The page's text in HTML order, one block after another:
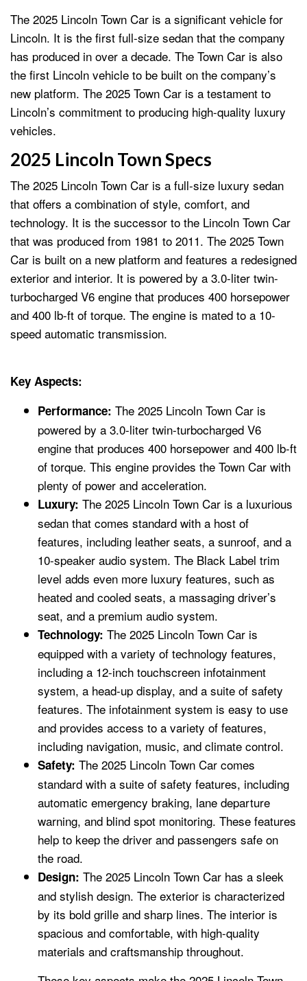
The 2025 Lincoln Town Car is a significant vehicle for
Lincoln. It is the first full-size sedan that the company
has produced in over a decade. The Town Car is also
the first Lincoln vehicle to be built on the company’s
new platform. The 2025 Town Car is a testament to
Lincoln’s commitment to producing high-quality luxury
vehicles.
2025 Lincoln Town Specs
The 2025 Lincoln Town Car is a full-size luxury sedan
that offers a combination of style, comfort, and
technology. It is the successor to the Lincoln Town Car
that was produced from 1981 to 2011. The 2025 Town
Car is built on a new platform and features a redesigned
exterior and interior. It is powered by a 3.0-liter twin-
turbocharged V6 engine that produces 400 horsepower
and 400 lb-ft of torque. The engine is mated to a 10-
speed automatic transmission.
Key Aspects:
Performance: The 2025 Lincoln Town Car is
powered by a 3.0-liter twin-turbocharged V6
engine that produces 400 horsepower and 400 lb-ft
of torque. This engine provides the Town Car with
plenty of power and acceleration.
Luxury: The 2025 Lincoln Town Car is a luxurious
sedan that comes standard with a host of
features, including leather seats, a sunroof, and a
10-speaker audio system. The Black Label trim
level adds even more luxury features, such as
heated and cooled seats, a massaging driver’s
seat, and a premium audio system.
Technology: The 2025 Lincoln Town Car is
equipped with a variety of technology features,
including a 12-inch touchscreen infotainment
system, a head-up display, and a suite of safety
features. The infotainment system is easy to use
and provides access to a variety of features,
including navigation, music, and climate control.
Safety: The 2025 Lincoln Town Car comes
standard with a suite of safety features, including
automatic emergency braking, lane departure
warning, and blind spot monitoring. These features
help to keep the driver and passengers safe on
the road.
Design: The 2025 Lincoln Town Car has a sleek
and stylish design. The exterior is characterized
by its bold grille and sharp lines. The interior is
spacious and comfortable, with high-quality
materials and craftsmanship throughout.